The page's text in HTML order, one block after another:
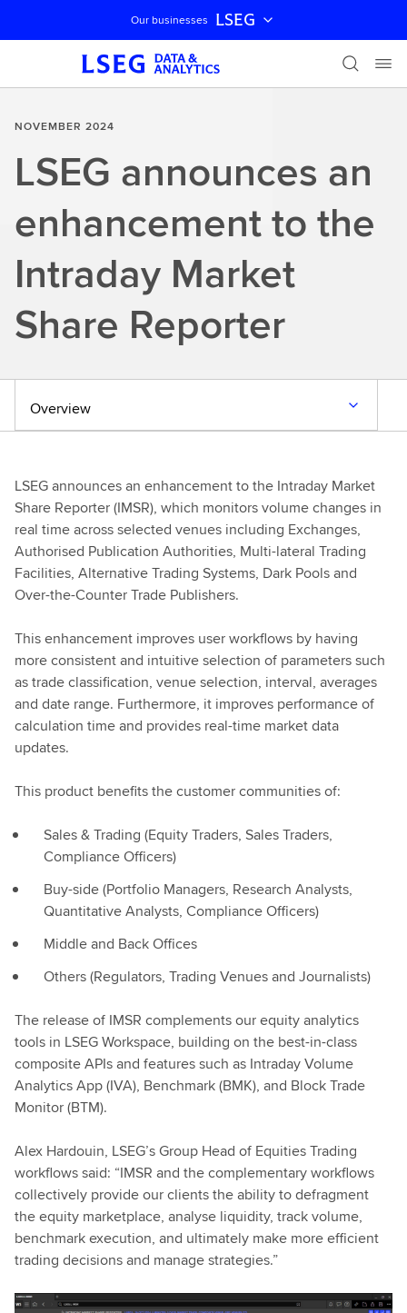
Skip navigation
Our businesses LSEG
NOVEMBER 2024
LSEG announces an
enhancement to the
Intraday Market
Share Reporter
Overview
LSEG announces an enhancement to the Intraday Market
Share Reporter (IMSR), which monitors volume changes in
real time across selected venues including Exchanges,
Authorised Publication Authorities, Multi-lateral Trading
Facilities, Alternative Trading Systems, Dark Pools and
Over-the-Counter Trade Publishers.
This enhancement improves user workflows by having
more consistent and intuitive selection of parameters such
as trade classification, venue selection, interval, averages
and date range. Furthermore, it improves performance of
calculation time and provides real-time market data
updates.
This product benefits the customer communities of:
Sales & Trading (Equity Traders, Sales Traders,
Compliance Officers)
Buy-side (Portfolio Managers, Research Analysts,
Quantitative Analysts, Compliance Officers)
Middle and Back Offices
Others (Regulators, Trading Venues and Journalists)
The release of IMSR complements our equity analytics
tools in LSEG Workspace, building on the best-in-class
composite APIs and features such as Intraday Volume
Analytics App (IVA), Benchmark (BMK), and Block Trade
Monitor (BTM).
Alex Hardouin, LSEG’s Group Head of Equities Trading
workflows said: “IMSR and the complementary workflows
collectively provide our clients the ability to defragment
the equity marketplace, analyse liquidity, track volume,
benchmark execution, and ultimately make more efficient
trading decisions and manage strategies.”